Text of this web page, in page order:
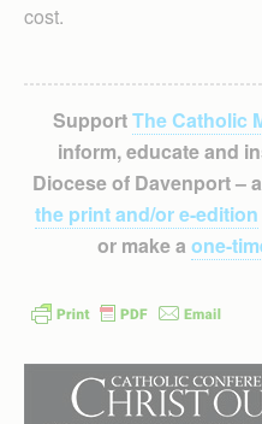
cost.
SupportThe Catholic
inform, educate and
Diocese of Davenport –
the print and/or e-edition
or make a one-